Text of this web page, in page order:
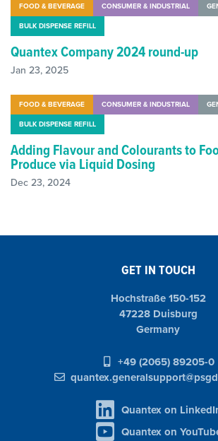
FOOD & BEVERAGE CONSUMER & INDUSTRIAL
BULK DISPENSE REFILL
Quantex Company 2024 round-up
Jan 23, 2025
FOOD & BEVERAGE CONSUMER & INDUSTRIAL
BULK DISPENSE REFILL
Adding Flavour and Colourants to
Produce via Liquid Dosing
Dec 23, 2024
GET IN TOUCH
Hochstraße 150-152
47228 Duisburg
Germany
+49 (2065) 89205-0
Quantex on
Quantex on